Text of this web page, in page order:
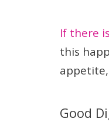
If there
this
Good